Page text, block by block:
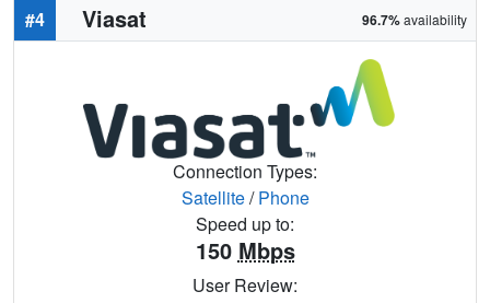
#4 Viasat 96.7%availability
Connection Types:
Satellite/Phone
Speed up to:
150 Mbps
User Review: